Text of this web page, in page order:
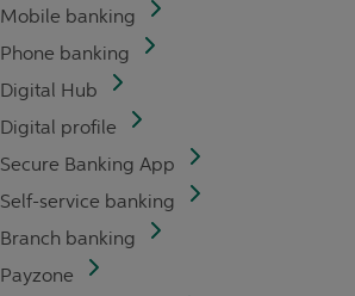
Mobile banking
Phone banking
Digital Hub
Digital profile
Secure Banking App
Self-service banking
Branch banking
Payzone